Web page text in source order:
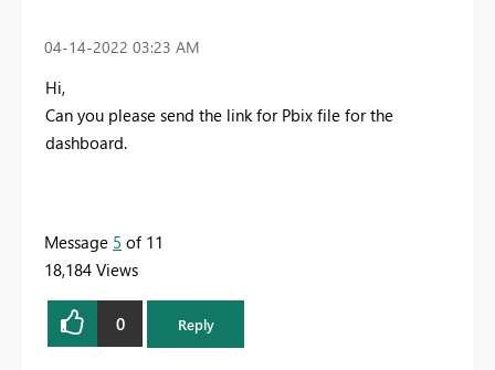
‎04-14-2022 03:23 AM
Hi,
Can you please send the link for Pbix file for the
dashboard.
Message 5 of 11
18,184 Views
0 Reply